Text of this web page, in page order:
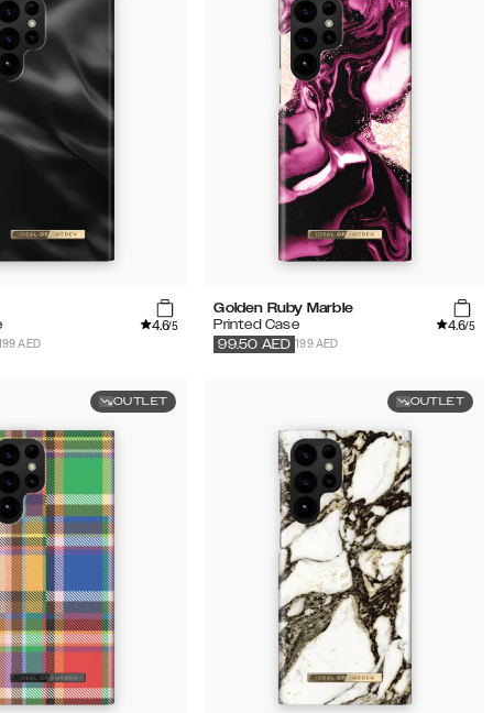
4.6/5
AED
Golden Ruby Marble
Printed Case
4.6/5
199 AED
99.50 AED
OUTLET OUTLET